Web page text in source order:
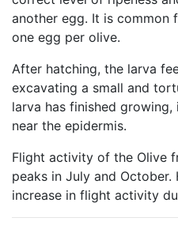
another egg. It is common
one egg per olive.
After hatching, the larva
excavating a small and
larva has finished
near the epidermis.
Flight activity of the Olive
peaks in July and
increase in flight activity